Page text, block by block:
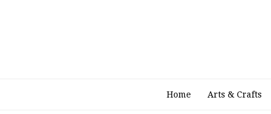
Home Arts & Crafts